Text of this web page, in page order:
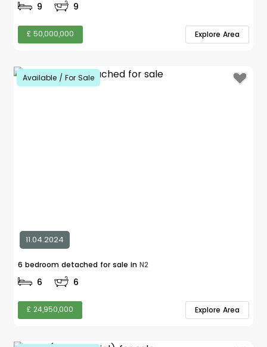
9 9
£ 50,000,000 Explore Area
Available / For Sale
11.04.2024
6 bedroom detached for sale in N2
6 6
£ 24,950,000 Explore Area